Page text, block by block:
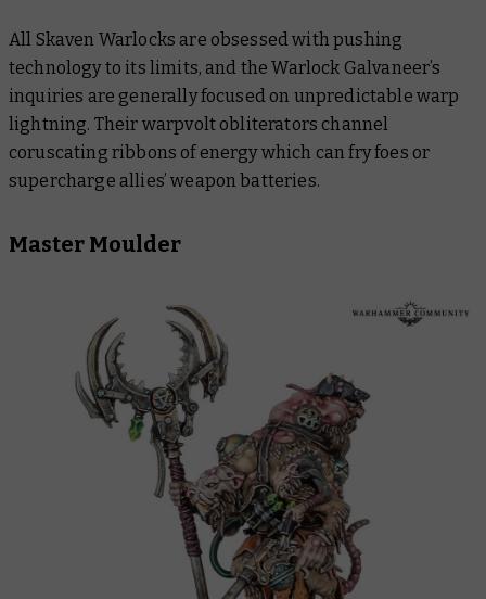
All Skaven Warlocks are obsessed with pushing
technology to its limits, and the Warlock Galvaneer’s
inquiries are generally focused on unpredictable warp
lightning. Their warpvolt obliterators channel
coruscating ribbons of energy which can fry foes or
supercharge allies’ weapon batteries.
Master Moulder